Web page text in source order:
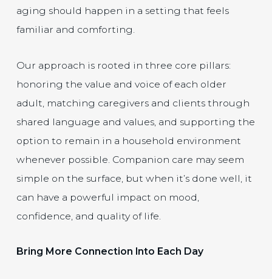
aging should happen in a setting that feels
familiar and comforting.
Our approach is rooted in three core pillars:
honoring the value and voice of each older
adult, matching caregivers and clients through
shared language and values, and supporting the
option to remain in a household environment
whenever possible. Companion care may seem
simple on the surface, but when it’s done well, it
can have a powerful impact on mood,
confidence, and quality of life.
Bring More Connection Into Each Day